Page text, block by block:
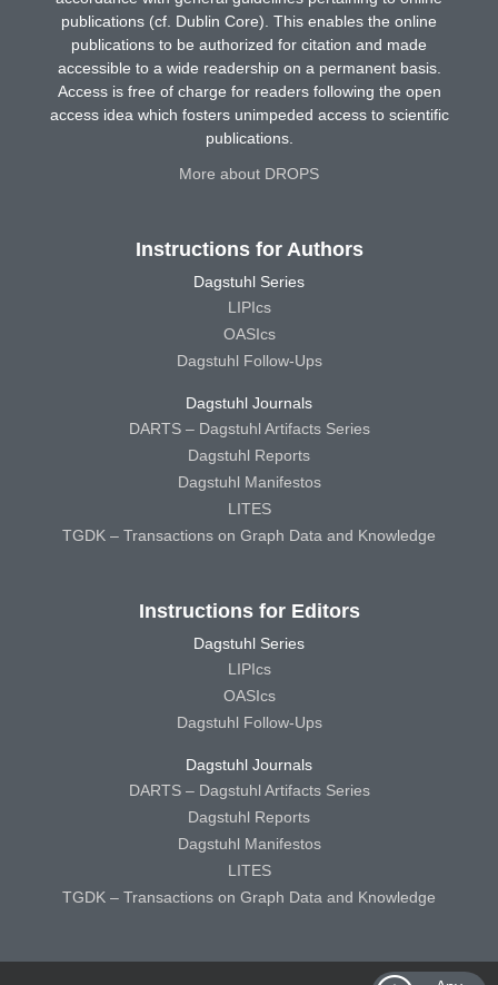
publications (cf. Dublin Core). This enables the online
publications to be authorized for citation and made
accessible to a wide readership on a permanent basis.
Access is free of charge for readers following the open
access idea which fosters unimpeded access to scientific
publications.
More about DROPS
Instructions for Authors
Dagstuhl Series
LIPIcs
OASIcs
Dagstuhl Follow-Ups
Dagstuhl Journals
DARTS – Dagstuhl Artifacts Series
Dagstuhl Reports
Dagstuhl Manifestos
LITES
TGDK – Transactions on Graph Data and Knowledge
Instructions for Editors
Dagstuhl Series
LIPIcs
OASIcs
Dagstuhl Follow-Ups
Dagstuhl Journals
DARTS – Dagstuhl Artifacts Series
Dagstuhl Reports
Dagstuhl Manifestos
LITES
TGDK – Transactions on Graph Data and Knowledge